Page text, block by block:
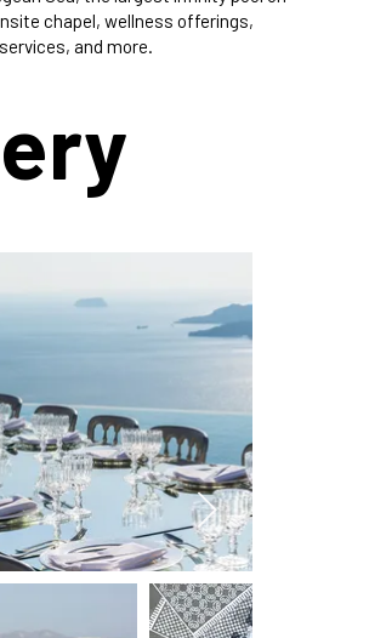
chapel, wellness offerings,
and more.